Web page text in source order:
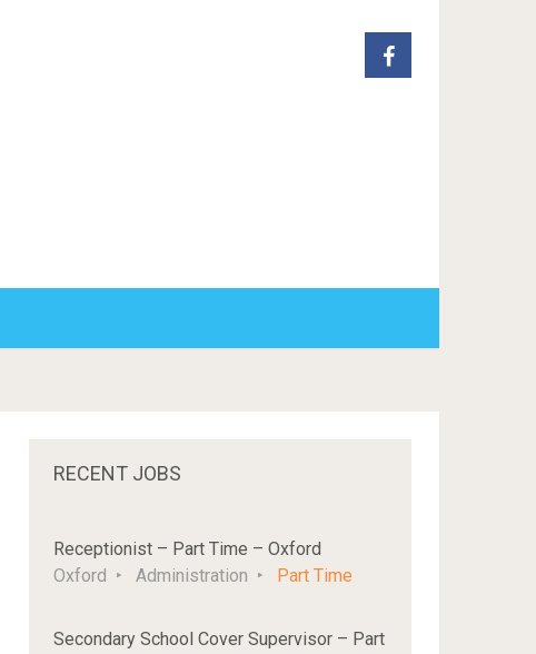
RECENT JOBS
Receptionist – Part Time – Oxford
Oxford
Administration Part Time
Secondary School Cover Supervisor – Part